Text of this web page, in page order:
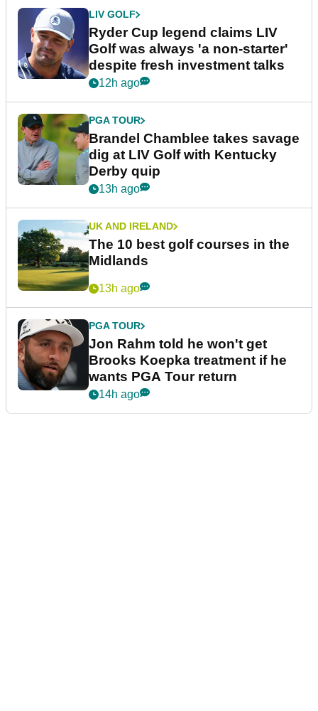
LIV GOLF
Ryder Cup legend claims LIV
Golf was always 'a non-starter'
despite fresh investment talks
12h ago
PGA TOUR
Brandel Chamblee takes savage
dig at LIV Golf with Kentucky
Derby quip
13h ago
UK AND IRELAND
The 10 best golf courses in the
Midlands
13h ago
PGA TOUR
Jon Rahm told he won't get
Brooks Koepka treatment if he
wants PGA Tour return
14h ago